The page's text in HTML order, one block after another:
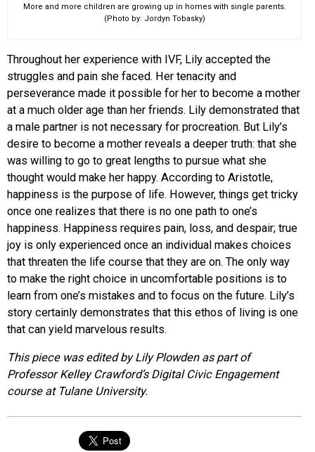
More and more children are growing up in homes with single parents.
(Photo by: Jordyn Tobasky)
Throughout her experience with IVF, Lily accepted the
struggles and pain she faced. Her tenacity and
perseverance made it possible for her to become a mother
at a much older age than her friends. Lily demonstrated that
a male partner is not necessary for procreation. But Lily’s
desire to become a mother reveals a deeper truth: that she
was willing to go to great lengths to pursue what she
thought would make her happy. According to Aristotle,
happiness is the purpose of life. However, things get tricky
once one realizes that there is no one path to one’s
happiness. Happiness requires pain, loss, and despair; true
joy is only experienced once an individual makes choices
that threaten the life course that they are on. The only way
to make the right choice in uncomfortable positions is to
learn from one’s mistakes and to focus on the future. Lily’s
story certainly demonstrates that this ethos of living is one
that can yield marvelous results.
This piece was edited by Lily Plowden as part of
Professor Kelley Crawford’s Digital Civic Engagement
course at Tulane University.